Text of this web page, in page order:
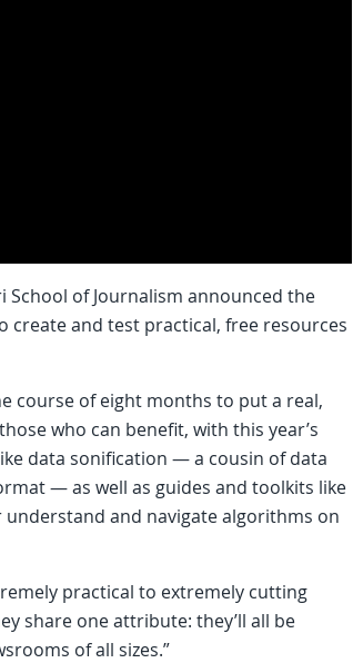
School of Journalism announced the
create and test practical, free resources
course of eight months to put a real,
who can benefit, with this year’s
data sonification — a cousin of data
— as well as guides and toolkits like
and navigate algorithms on
practical to extremely cutting
share one attribute: they’ll all be
of all sizes.”